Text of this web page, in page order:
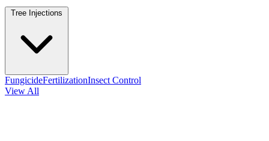
FungicideFertilizationInsect Control
View All